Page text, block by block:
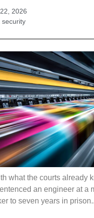
2026
security
what the courts already
an engineer at a
to seven years in